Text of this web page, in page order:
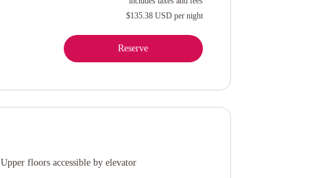
$135.38 USD per night
Reserve
Upper floors accessible by elevator